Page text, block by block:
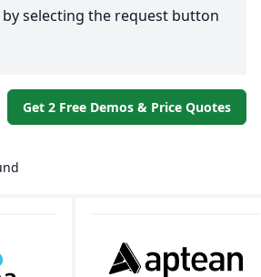
selecting the request button
Get 2 Free Demos & Price Quotes